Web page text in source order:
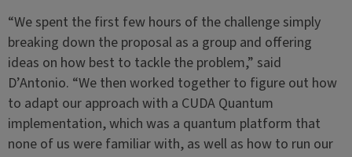
“We spent the first few hours of the challenge simply
breaking down the proposal as a group and offering
ideas on how best to tackle the problem,” said
D’Antonio. “We then worked together to figure out how
to adapt our approach with a CUDA Quantum
implementation, which was a quantum platform that
none of us were familiar with, as well as how to run our